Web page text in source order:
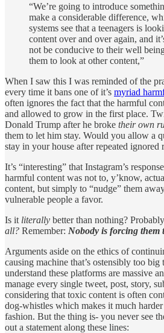
“We’re going to introduce
make a considerable difference,
systems see that a teenagers is
content over and over again, and
not be conducive to their well
them to look at other content,”
When I saw this I was reminded of the
every time it bans one of it’s myriad
often ignores the fact that the harmful
and allowed to grow in the first place.
Donald Trump after he broke their own
them to let him stay. Would you allow a
stay in your house after repeated ignored
It’s “interesting” that Instagram’s
harmful content was not to, y’know,
content, but simply to “nudge” them
vulnerable people a favor.
Is it literally better than nothing?
all? Remember: Nobody is forcing them
Arguments aside on the ethics of
causing machine that’s ostensibly too
understand these platforms are massive
manage every single tweet, post, story,
considering that toxic content is often
dog-whistles which makes it much
fashion. But the thing is- you never see
out a statement along these lines: